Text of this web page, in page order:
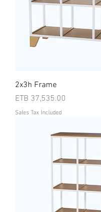
2x3h Frame
Price
ETB 37,535.00
Sales Tax Included